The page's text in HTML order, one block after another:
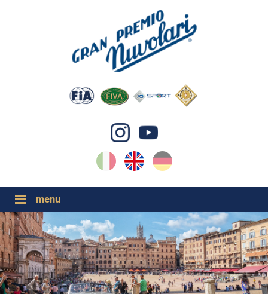
DE
EN
IT
GP NUVOLARI 2026
1954-2025
MAJOR EVENTS 2026
ORGANIZATION